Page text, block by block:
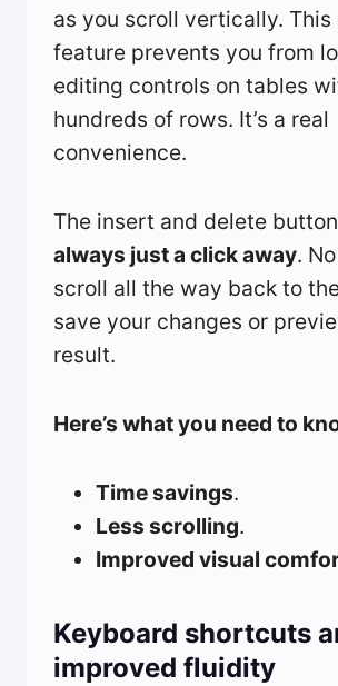
as you scroll vertically. This
feature prevents you from
editing controls on tables
hundreds of rows. It’s a real
convenience.
The insert and delete
always just a click away.
scroll all the way back to
save your changes or
result.
Here’s what you need to
Time savings.
Less scrolling.
Improved visual
Keyboard shortcuts
improved fluidity